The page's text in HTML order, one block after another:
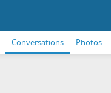
Conversations Photos